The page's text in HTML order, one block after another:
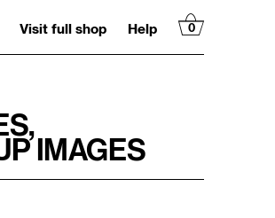
Visit full shop Help 0
IMAGES